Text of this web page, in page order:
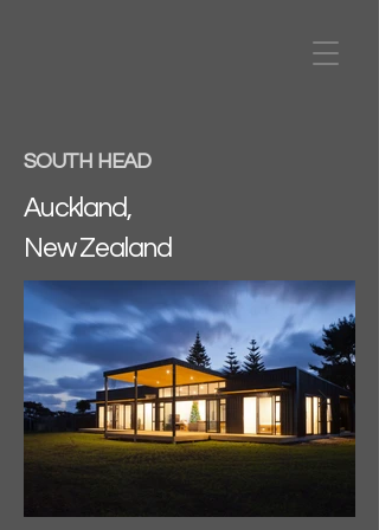
SOUTH HEAD
Auckland,
New Zealand